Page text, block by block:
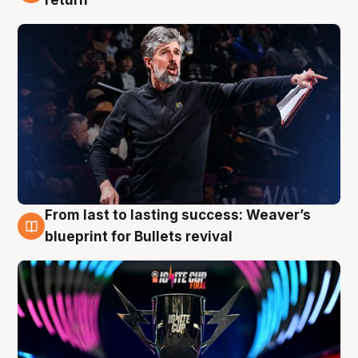
3 Aug
From last to lasting success: Weaver’s
blueprint for Bullets revival